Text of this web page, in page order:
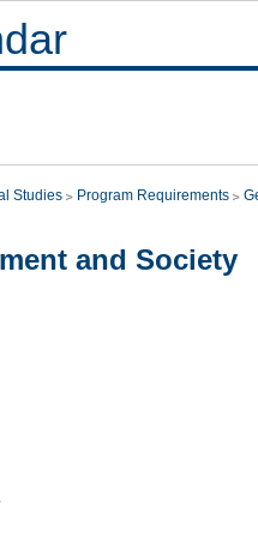
Studies Program Requirements
and Society